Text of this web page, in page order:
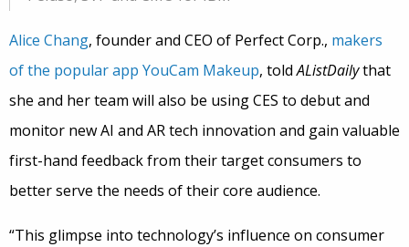
Alice Chang, founder and CEO of Perfect Corp., makers
of the popular app YouCam Makeup, toldAListDailythat
she and her team will also be using CES to debut and
monitor new AI and AR tech innovation and gain valuable
first-hand feedback from their target consumers to
better serve the needs of their core audience.
“This glimpse into technology’s influence on consumer